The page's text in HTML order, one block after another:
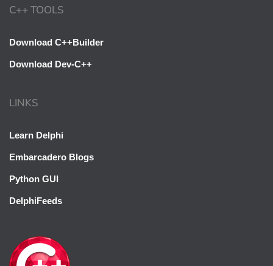
C++ TOOLS
Download C++Builder
Download Dev-C++
LINKS
Learn Delphi
Embarcadero Blogs
Python GUI
DelphiFeeds